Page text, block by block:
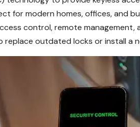
for modern homes, offices, and
control, remote
outdated locks or install a